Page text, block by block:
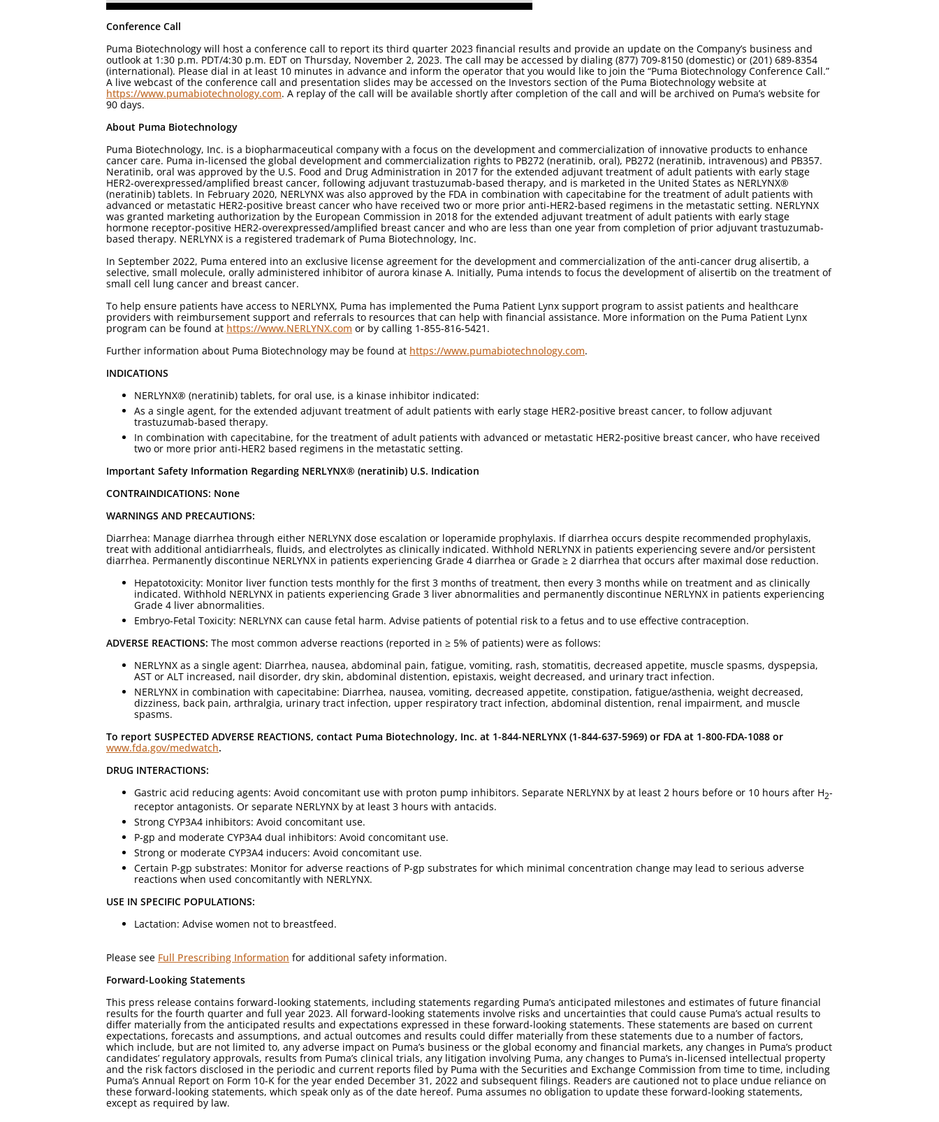
Conference Call
Puma Biotechnology will host a conference call to report its third quarter 2023 financial results and provide an update on the Company’s business and
outlook at 1:30 p.m. PDT/4:30 p.m. EDT on Thursday, November 2, 2023. The call may be accessed by dialing (877) 709-8150 (domestic) or (201) 689-8354
(international). Please dial in at least 10 minutes in advance and inform the operator that you would like to join the “Puma Biotechnology Conference Call.”
A live webcast of the conference call and presentation slides may be accessed on the Investors section of the Puma Biotechnology website at
https://www.pumabiotechnology.com. A replay of the call will be available shortly after completion of the call and will be archived on Puma’s website for
90 days.
About Puma Biotechnology
Puma Biotechnology, Inc. is a biopharmaceutical company with a focus on the development and commercialization of innovative products to enhance
cancer care. Puma in-licensed the global development and commercialization rights to PB272 (neratinib, oral), PB272 (neratinib, intravenous) and PB357.
Neratinib, oral was approved by the U.S. Food and Drug Administration in 2017 for the extended adjuvant treatment of adult patients with early stage
HER2-overexpressed/amplified breast cancer, following adjuvant trastuzumab-based therapy, and is marketed in the United States as NERLYNX®
(neratinib) tablets. In February 2020, NERLYNX was also approved by the FDA in combination with capecitabine for the treatment of adult patients with
advanced or metastatic HER2-positive breast cancer who have received two or more prior anti-HER2-based regimens in the metastatic setting. NERLYNX
was granted marketing authorization by the European Commission in 2018 for the extended adjuvant treatment of adult patients with early stage
hormone receptor-positive HER2-overexpressed/amplified breast cancer and who are less than one year from completion of prior adjuvant trastuzumab-
based therapy. NERLYNX is a registered trademark of Puma Biotechnology, Inc.
In September 2022, Puma entered into an exclusive license agreement for the development and commercialization of the anti-cancer drug alisertib, a
selective, small molecule, orally administered inhibitor of aurora kinase A. Initially, Puma intends to focus the development of alisertib on the treatment of
small cell lung cancer and breast cancer.
To help ensure patients have access to NERLYNX, Puma has implemented the Puma Patient Lynx support program to assist patients and healthcare
providers with reimbursement support and referrals to resources that can help with financial assistance. More information on the Puma Patient Lynx
program can be found at https://www.NERLYNX.com or by calling 1-855-816-5421.
Further information about Puma Biotechnology may be found at https://www.pumabiotechnology.com.
INDICATIONS
NERLYNX® (neratinib) tablets, for oral use, is a kinase inhibitor indicated:
As a single agent, for the extended adjuvant treatment of adult patients with early stage HER2-positive breast cancer, to follow adjuvant
trastuzumab-based therapy.
In combination with capecitabine, for the treatment of adult patients with advanced or metastatic HER2-positive breast cancer, who have received
two or more prior anti-HER2 based regimens in the metastatic setting.
Important Safety Information Regarding NERLYNX® (neratinib) U.S. Indication
CONTRAINDICATIONS: None
WARNINGS AND PRECAUTIONS:
Diarrhea: Manage diarrhea through either NERLYNX dose escalation or loperamide prophylaxis. If diarrhea occurs despite recommended prophylaxis,
treat with additional antidiarrheals, fluids, and electrolytes as clinically indicated. Withhold NERLYNX in patients experiencing severe and/or persistent
diarrhea. Permanently discontinue NERLYNX in patients experiencing Grade 4 diarrhea or Grade ≥ 2 diarrhea that occurs after maximal dose reduction.
Hepatotoxicity: Monitor liver function tests monthly for the first 3 months of treatment, then every 3 months while on treatment and as clinically
indicated. Withhold NERLYNX in patients experiencing Grade 3 liver abnormalities and permanently discontinue NERLYNX in patients experiencing
Grade 4 liver abnormalities.
Embryo-Fetal Toxicity: NERLYNX can cause fetal harm. Advise patients of potential risk to a fetus and to use effective contraception.
ADVERSE REACTIONS: The most common adverse reactions (reported in ≥ 5% of patients) were as follows:
NERLYNX as a single agent: Diarrhea, nausea, abdominal pain, fatigue, vomiting, rash, stomatitis, decreased appetite, muscle spasms, dyspepsia,
AST or ALT increased, nail disorder, dry skin, abdominal distention, epistaxis, weight decreased, and urinary tract infection.
NERLYNX in combination with capecitabine: Diarrhea, nausea, vomiting, decreased appetite, constipation, fatigue/asthenia, weight decreased,
dizziness, back pain, arthralgia, urinary tract infection, upper respiratory tract infection, abdominal distention, renal impairment, and muscle
spasms.
To report SUSPECTED ADVERSE REACTIONS, contact Puma Biotechnology, Inc. at 1-844-NERLYNX (1-844-637-5969) or FDA at 1-800-FDA-1088 or
www.fda.gov/medwatch.
DRUG INTERACTIONS:
Gastric acid reducing agents: Avoid concomitant use with proton pump inhibitors. Separate NERLYNX by at least 2 hours before or 10 hours after H2-
receptor antagonists. Or separate NERLYNX by at least 3 hours with antacids.
Strong CYP3A4 inhibitors: Avoid concomitant use.
P-gp and moderate CYP3A4 dual inhibitors: Avoid concomitant use.
Strong or moderate CYP3A4 inducers: Avoid concomitant use.
Certain P-gp substrates: Monitor for adverse reactions of P-gp substrates for which minimal concentration change may lead to serious adverse
reactions when used concomitantly with NERLYNX.
USE IN SPECIFIC POPULATIONS:
Lactation: Advise women not to breastfeed.
Please see Full Prescribing Information for additional safety information.
Forward-Looking Statements
This press release contains forward-looking statements, including statements regarding Puma’s anticipated milestones and estimates of future financial
results for the fourth quarter and full year 2023. All forward-looking statements involve risks and uncertainties that could cause Puma’s actual results to
differ materially from the anticipated results and expectations expressed in these forward-looking statements. These statements are based on current
expectations, forecasts and assumptions, and actual outcomes and results could differ materially from these statements due to a number of factors,
which include, but are not limited to, any adverse impact on Puma’s business or the global economy and financial markets, any changes in Puma’s product
candidates’ regulatory approvals, results from Puma’s clinical trials, any litigation involving Puma, any changes to Puma’s in-licensed intellectual property
and the risk factors disclosed in the periodic and current reports filed by Puma with the Securities and Exchange Commission from time to time, including
Puma’s Annual Report on Form 10-K for the year ended December 31, 2022 and subsequent filings. Readers are cautioned not to place undue reliance on
these forward-looking statements, which speak only as of the date hereof. Puma assumes no obligation to update these forward-looking statements,
except as required by law.